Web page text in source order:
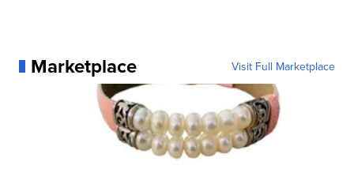
Marketplace Visit Full Marketplace